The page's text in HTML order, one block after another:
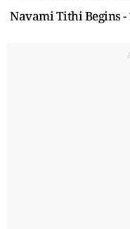
Navami Tithi Begins -